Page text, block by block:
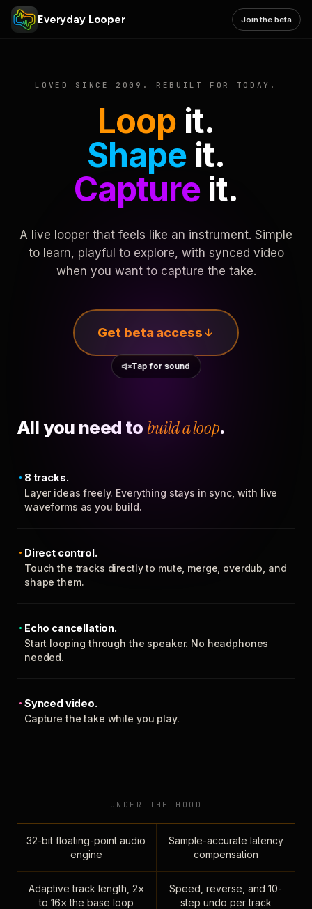
Everyday Looper Join the beta
LOVED SINCE 2009. REBUILT FOR TODAY.
Loop it.
Shape it.
Captureit.
A live looper that feels like an instrument. Simple
to learn, playful to explore, with synced video
when you want to capture the take.
Get beta access
Tap for sound
All you need to build a loop.
8 tracks.
Layer ideas freely. Everything stays in sync, with live
waveforms as you build.
Direct control.
Touch the tracks directly to mute, merge, overdub, and
shape them.
Echo cancellation.
Start looping through the speaker. No headphones
needed.
Synced video.
Capture the take while you play.
UNDER THE HOOD
32-bit floating-point audio
engine
Sample-accurate latency
compensation
Adaptive track length, 2×
to 16× the base loop
Speed, reverse, and 10-
step undo per track